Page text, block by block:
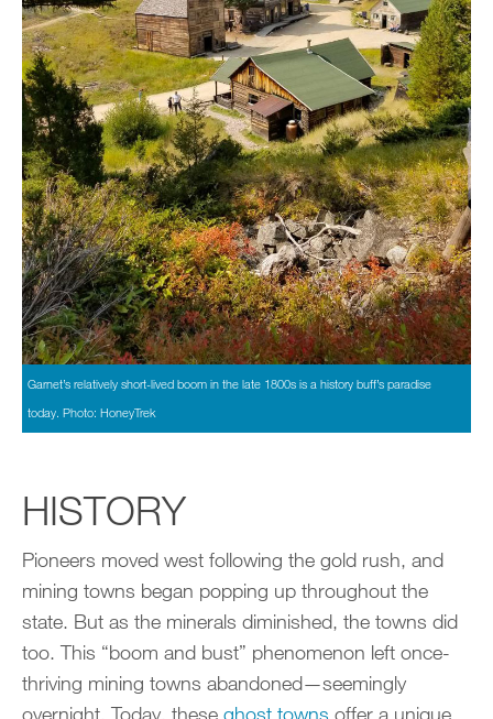
Garnet’s relatively short-lived boom in the late 1800s is a history buff’s paradise
today. Photo: HoneyTrek
HISTORY
Pioneers moved west following the gold rush, and
mining towns began popping up throughout the
state. But as the minerals diminished, the towns did
too. This “boom and bust” phenomenon left once-
thriving mining towns abandoned—seemingly
overnight. Today, these ghost towns offer a unique